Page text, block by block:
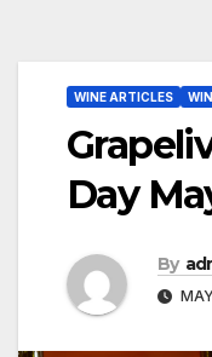
WINE ARTICLES
Day
By